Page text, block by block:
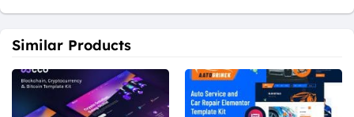
Similar Products